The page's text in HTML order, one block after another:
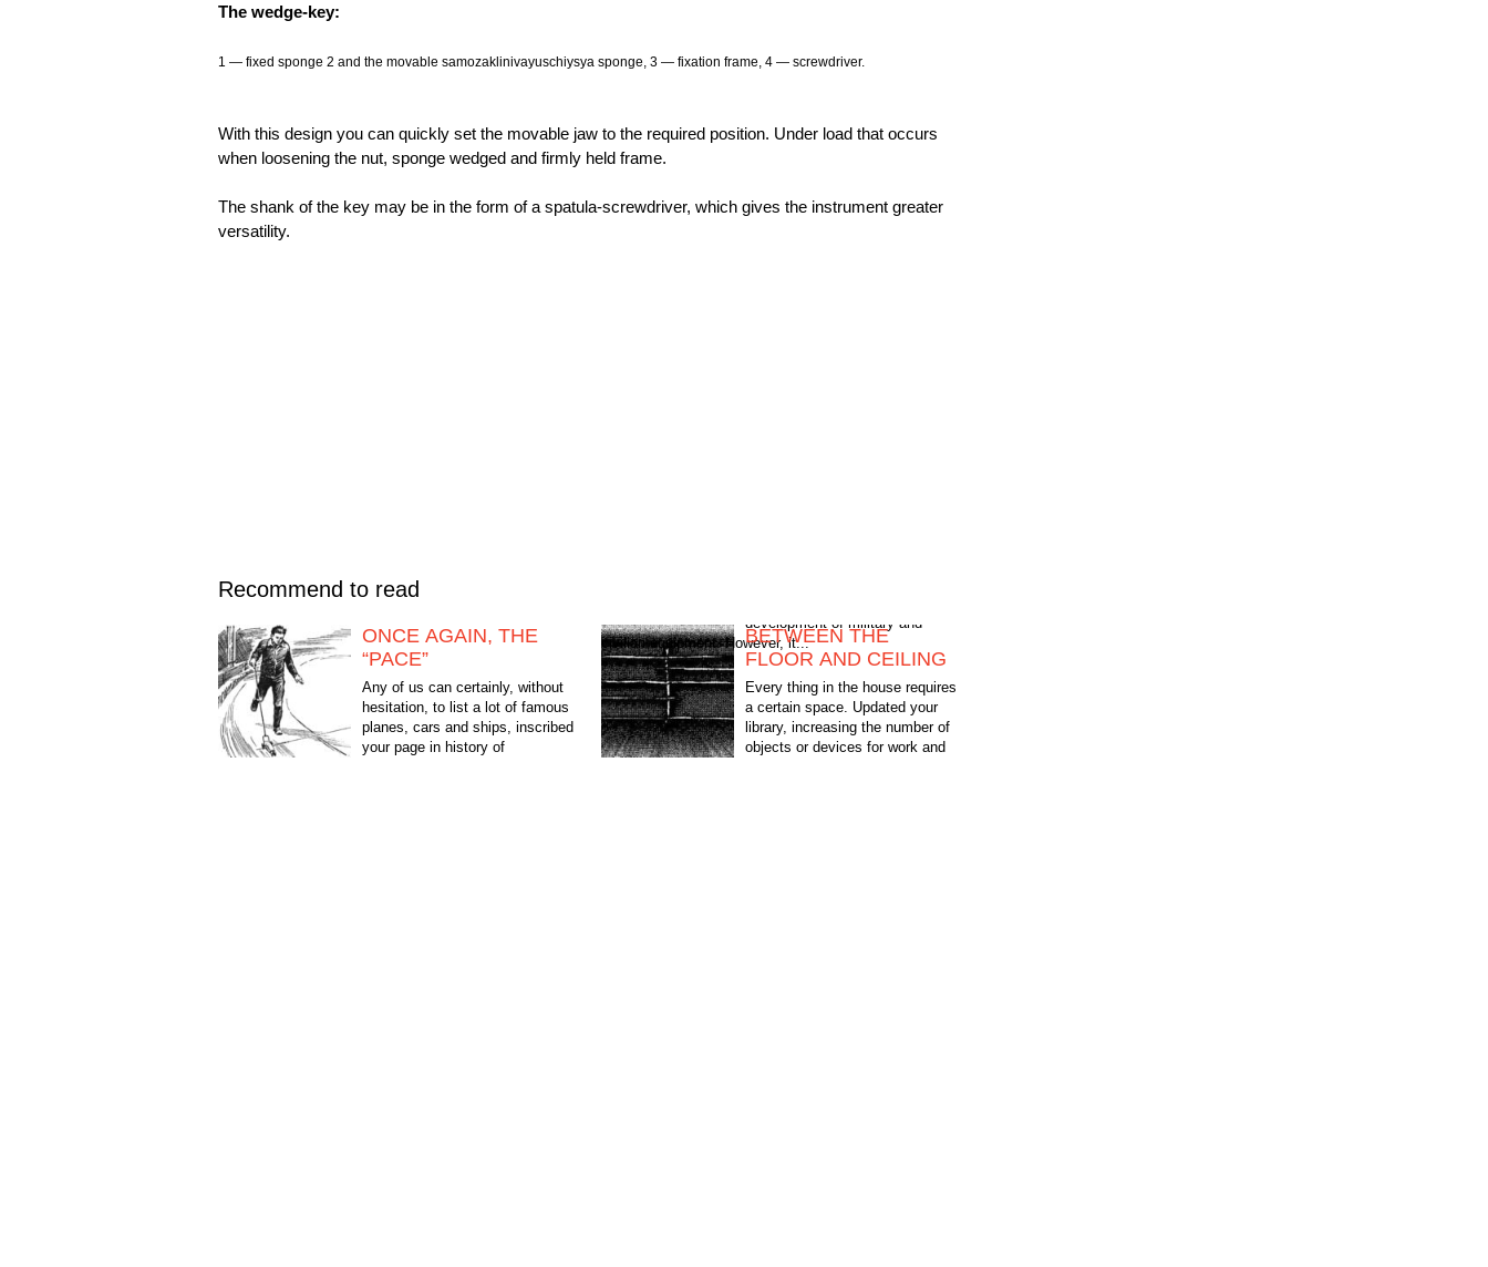
The wedge-key:
1 — fixed sponge 2 and the movable samozaklinivayuschiysya sponge, 3 — fixation frame, 4 — screwdriver.
With this design you can quickly set the movable jaw to the required position. Under load that occurs
when loosening the nut, sponge wedged and firmly held frame.
The shank of the key may be in the form of a spatula-screwdriver, which gives the instrument greater
versatility.
Recommend to read
ONCE AGAIN, THE
“PACE”
Any of us can certainly, without
hesitation, to list a lot of famous
planes, cars and ships, inscribed
your page in history of
civilian equipment. However, it...BETWEEN THE
FLOOR AND CEILING
Every thing in the house requires
a certain space. Updated your
library, increasing the number of
objects or devices for work and